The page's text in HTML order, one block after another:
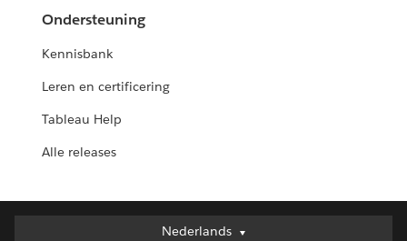
Ondersteuning
Kennisbank
Leren en certificering
Tableau Help
Alle releases
Nederlands
Nederlands